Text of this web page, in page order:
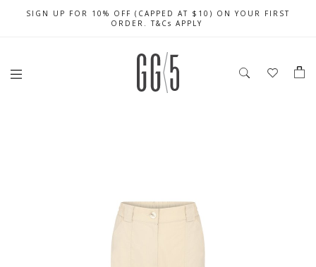
FREE LOCAL SHIPPING WITH ORDER OF $79 & ABOVE
SIGN UP FOR 10% OFF (CAPPED AT $10) ON YOUR FIRST
ORDER. T&Cs APPLY
CELEBRATE SG61 ENJOY $50 OFF $350 & $25 OFF $200